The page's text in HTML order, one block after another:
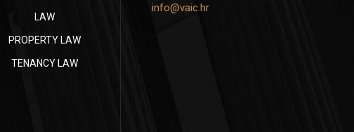
LAW
PROPERTY LAW
TENANCY LAW
info@vaic.hr